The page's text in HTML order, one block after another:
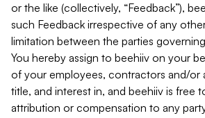
or the like (collectively, “Feedback”),
such Feedback irrespective of any
limitation between the parties
You hereby assign to beehiiv on your
of your employees, contractors and/or
title, and interest in, and beehiiv is free
attribution or compensation to any